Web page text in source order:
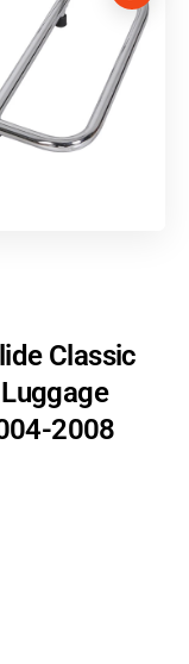
Classic
2008